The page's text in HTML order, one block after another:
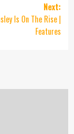
Next:
Is On The Rise |
Features